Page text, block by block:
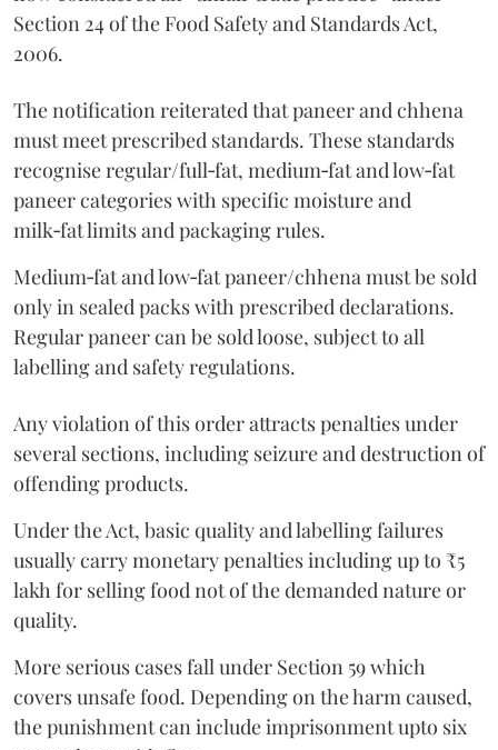
Section 24 of the Food Safety and Standards Act,
2006.
The notification reiterated that paneer and chhena
must meet prescribed standards. These standards
recognise regular/full‑fat, medium‑fat and low‑fat
paneer categories with specific moisture and
milk‑fat limits and packaging rules.
Medium‑fat and low‑fat paneer/chhena must be sold
only in sealed packs with prescribed declarations.
Regular paneer can be sold loose, subject to all
labelling and safety regulations.
Any violation of this order attracts penalties under
several sections, including seizure and destruction of
offending products.
Under the Act, basic quality and labelling failures
usually carry monetary penalties including up to ₹5
lakh for selling food not of the demanded nature or
quality.
More serious cases fall under Section 59 which
covers unsafe food. Depending on the harm caused,
the punishment can include imprisonment upto six